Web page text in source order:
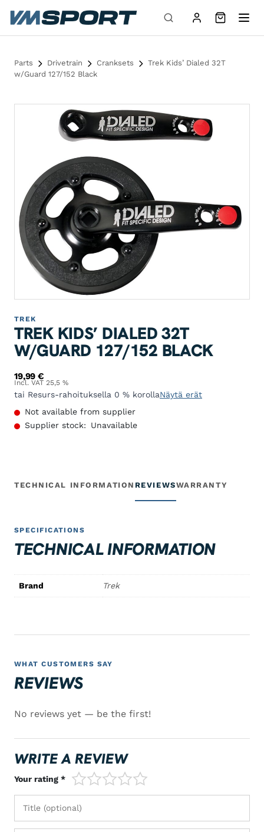
Skip to content
Parts Drivetrain Cranksets
Trek Kids’ Dialed 32T
w/Guard 127/152 Black
TREK
TREK KIDS’ DIALED 32T
W/GUARD 127/152 BLACK
19,99€
Incl. VAT 25,5 %
tai Resurs-rahoituksella 0 % korollaNäytä erät
Not available from supplier
Supplier stock:
Unavailable
TECHNICAL INFORMATION REVIEWSWARRANTY
SPECIFICATIONS
TECHNICAL INFORMATION
Brand Trek
WHAT CUSTOMERS SAY
REVIEWS
No reviews yet — be the first!
WRITE A REVIEW
Your rating * 1/5 2/53/54/5